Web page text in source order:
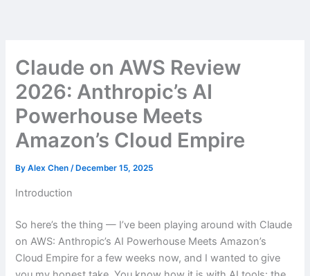
Claude on AWS Review
2026: Anthropic’s AI
Powerhouse Meets
Amazon’s Cloud Empire
ByAlex Chen/ December 15, 2025
Introduction
So here’s the thing — I’ve been playing around with Claude
on AWS: Anthropic’s AI Powerhouse Meets Amazon’s
Cloud Empire for a few weeks now, and I wanted to give